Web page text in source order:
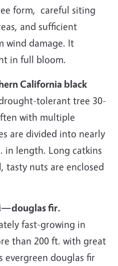
form, careful siting
and sufficient
wind damage. It
in full bloom.
California black
tolerant tree 30-
with multiple
are divided into nearly
in length. Long catkins
tasty nuts are enclosed
fir.
fast-growing in
than 200 ft. with great
evergreen douglas fir